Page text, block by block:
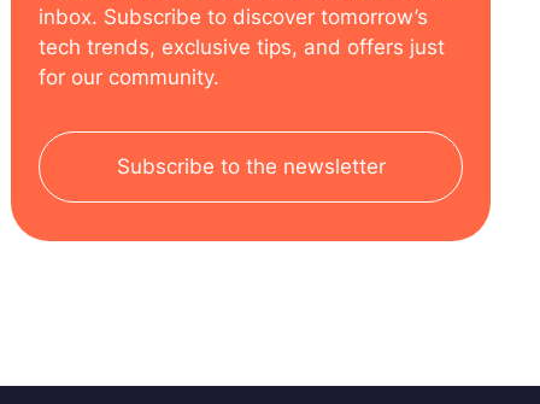
inbox. Subscribe to discover tomorrow’s
tech trends, exclusive tips, and offers just
for our community.
Subscribe to the newsletter